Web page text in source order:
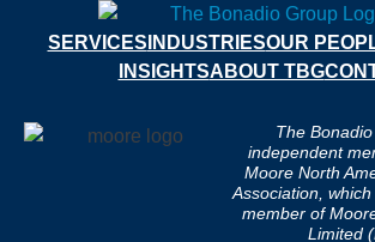
SERVICES INDUSTRIESOUR
INSIGHTSABOUT TBG
The
independent
Moore North
Association,
member of
Limited